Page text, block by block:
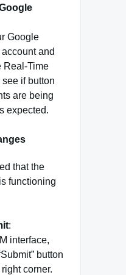
Google
and
Real-Time
see if button
are being
expected.
that the
functioning
:
interface,
button
corner.